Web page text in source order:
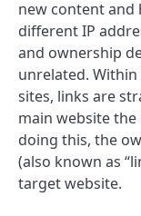
new content and
different IP
and ownership
unrelated.
sites, links are
main website
doing this, the
(also known as
target website.